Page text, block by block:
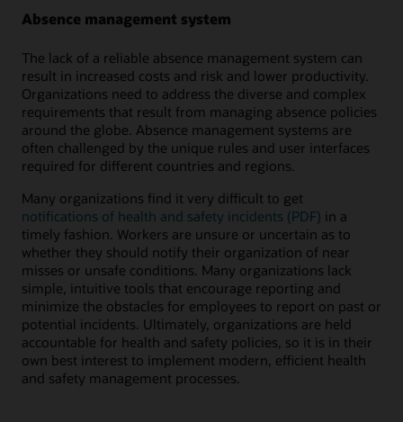
Absence management system
The lack of a reliable absence management system can
result in increased costs and risk and lower productivity.
Organizations need to address the diverse and complex
requirements that result from managing absence policies
around the globe. Absence management systems are
often challenged by the unique rules and user interfaces
required for different countries and regions.
Many organizations find it very difficult to get
notifications of health and safety incidents (PDF) in a
timely fashion. Workers are unsure or uncertain as to
whether they should notify their organization of near
misses or unsafe conditions. Many organizations lack
simple, intuitive tools that encourage reporting and
minimize the obstacles for employees to report on past or
potential incidents. Ultimately, organizations are held
accountable for health and safety policies, so it is in their
own best interest to implement modern, efficient health
and safety management processes.